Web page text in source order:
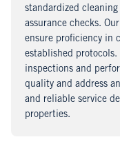
standardized
assurance checks.
ensure proficiency in
established
inspections and
quality and address
and reliable service
properties.